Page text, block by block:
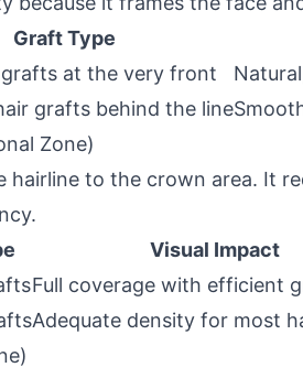
Graft Type
at the very front
grafts behind the line
Zone)
hairline to the crown area. It
Visual Impact
Full coverage with efficient
Adequate density for most